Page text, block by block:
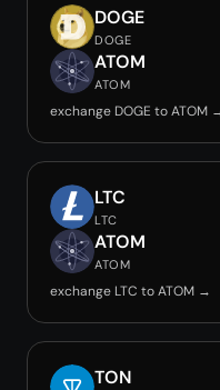
DOGE
DOGE
ATOM
ATOM
exchange DOGE to ATOM
LTC
LTC
ATOM
ATOM
exchange LTC to ATOM →
TON